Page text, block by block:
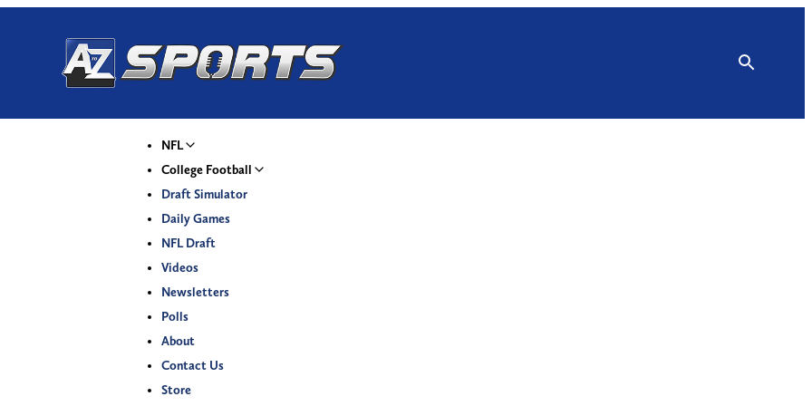
NFL
College Football
Draft Simulator
Daily Games
NFL Draft
Videos
Newsletters
Polls
About
Contact Us
Store